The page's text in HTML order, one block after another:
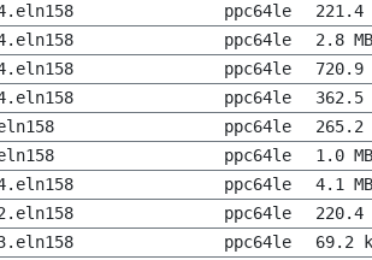
ppc64le 221.4
ppc64le 2.8 MB
ppc64le 720.9
ppc64le 362.5
ppc64le 265.2
ppc64le 1.0 MB
ppc64le 4.1 MB
ppc64le 220.4
ppc64le 69.2